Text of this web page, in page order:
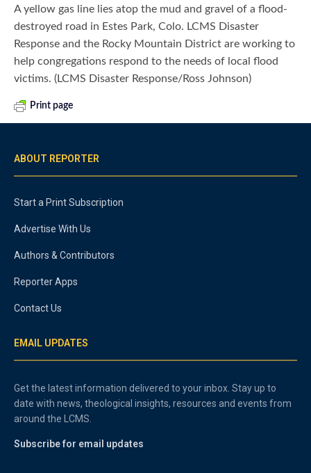
A yellow gas line lies atop the mud and gravel of a flood-
destroyed road in Estes Park, Colo. LCMS Disaster
Response and the Rocky Mountain District are working to
help congregations respond to the needs of local flood
victims. (LCMS Disaster Response/Ross Johnson)
Print page
ABOUT REPORTER
Start a Print Subscription
Advertise With Us
Authors & Contributors
Reporter Apps
Contact Us
EMAIL UPDATES
Get the latest information delivered to your inbox. Stay up to
date with news, theological insights, resources and events from
around the LCMS.
Subscribe for email updates